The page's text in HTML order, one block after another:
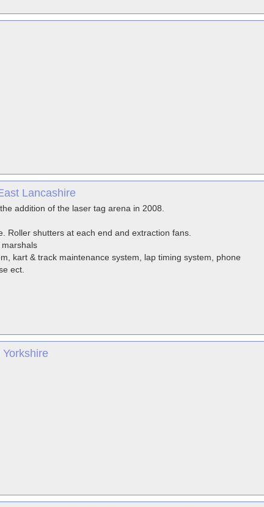
Lancashire
addition of the laser tag arena in 2008.
Roller shutters at each end and extraction fans.
kart & track maintenance system, lap timing system, phone
ect.